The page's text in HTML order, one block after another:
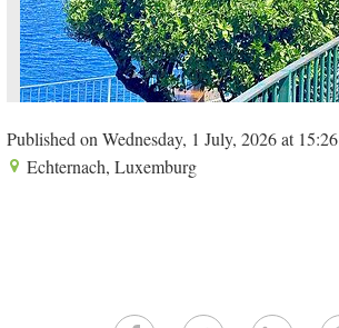
Published on Wednesday, 1 July, 2026 at 15:26
Echternach, Luxemburg